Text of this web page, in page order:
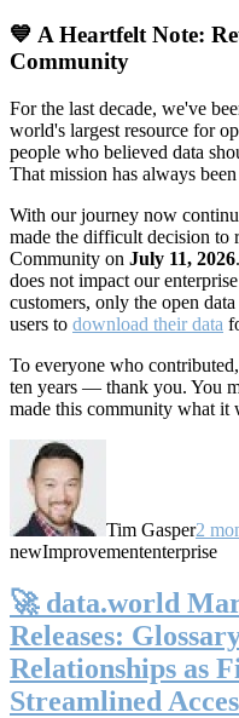
💙 A Heartfelt Note:
Community
For the last decade, we've
world's largest resource for
people who believed data
That mission has always
With our journey now
made the difficult decision to
Community on July 11, 2026
does not impact our
customers, only the open
users to download their data
To everyone who
ten years — thank you. You
made this community what it
Tim Gasper2
newImprovemententerprise
🚀 data.world
Releases:
Relationships as
Streamlined